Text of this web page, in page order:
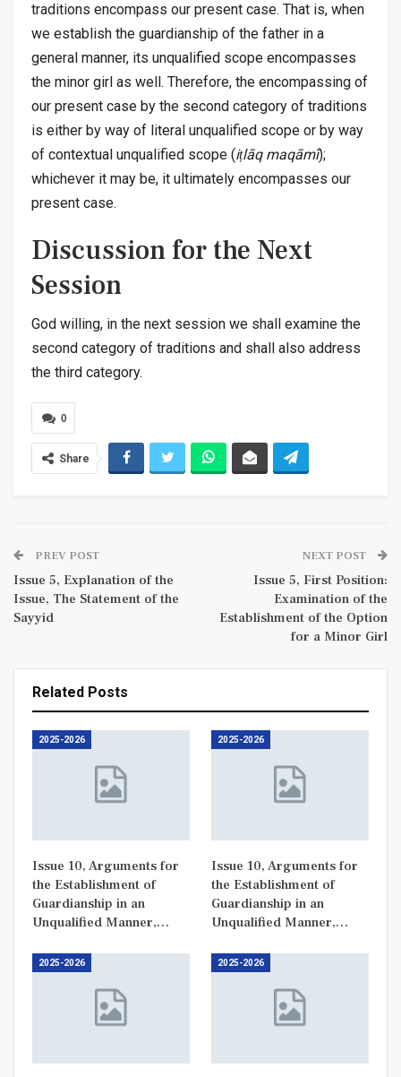
traditions encompass our present case. That is, when
we establish the guardianship of the father in a
general manner, its unqualified scope encompasses
the minor girl as well. Therefore, the encompassing of
our present case by the second category of traditions
is either by way of literal unqualified scope or by way
of contextual unqualified scope (iṭlāq maqāmī);
whichever it may be, it ultimately encompasses our
present case.
Discussion for the Next
Session
God willing, in the next session we shall examine the
second category of traditions and shall also address
the third category.
0
Share
PREV POST
Issue 5, Explanation of the
Issue, The Statement of the
Sayyid
NEXT POST
Issue 5, First Position:
Examination of the
Establishment of the Option
for a Minor Girl
Related Posts
2025-2026
Issue 10, Arguments for
the Establishment of
Guardianship in an
Unqualified Manner,…
2025-2026
Issue 10, Arguments for
the Establishment of
Guardianship in an
Unqualified Manner,…
2025-2026 2025-2026